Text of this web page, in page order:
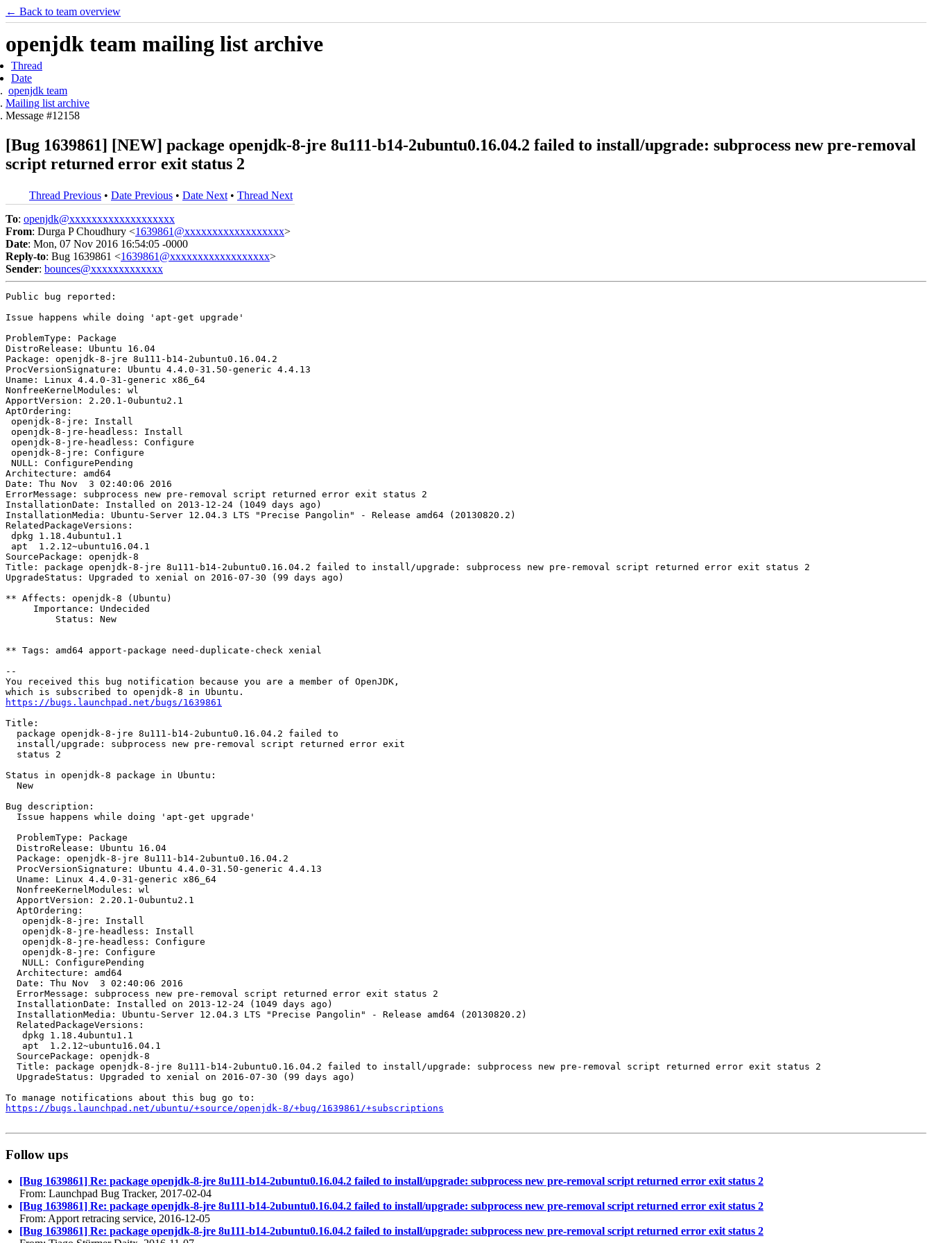
← Back to team overview
openjdk team mailing list archive
Thread
Date
openjdk team
Mailing list archive
Message #12158
[Bug 1639861] [NEW] package openjdk-8-jre 8u111-b14-2ubuntu0.16.04.2 failed to install/upgrade: subprocess new pre-removal
script returned error exit status 2
Thread Previous • Date Previous • Date Next • Thread Next
To: openjdk@xxxxxxxxxxxxxxxxxxx
From: Durga P Choudhury <1639861@xxxxxxxxxxxxxxxxxx>
Date: Mon, 07 Nov 2016 16:54:05 -0000
Reply-to: Bug 1639861 <1639861@xxxxxxxxxxxxxxxxxx>
Sender: bounces@xxxxxxxxxxxxx
Public bug reported:
Issue happens while doing 'apt-get upgrade'
ProblemType: Package
DistroRelease: Ubuntu 16.04
Package: openjdk-8-jre 8u111-b14-2ubuntu0.16.04.2
ProcVersionSignature: Ubuntu 4.4.0-31.50-generic 4.4.13
Uname: Linux 4.4.0-31-generic x86_64
NonfreeKernelModules: wl
ApportVersion: 2.20.1-0ubuntu2.1
AptOrdering:
openjdk-8-jre: Install
openjdk-8-jre-headless: Install
openjdk-8-jre-headless: Configure
openjdk-8-jre: Configure
NULL: ConfigurePending
Architecture: amd64
Date: Thu Nov  3 02:40:06 2016
ErrorMessage: subprocess new pre-removal script returned error exit status 2
InstallationDate: Installed on 2013-12-24 (1049 days ago)
InstallationMedia: Ubuntu-Server 12.04.3 LTS "Precise Pangolin" - Release amd64 (20130820.2)
RelatedPackageVersions:
dpkg 1.18.4ubuntu1.1
apt  1.2.12~ubuntu16.04.1
SourcePackage: openjdk-8
Title: package openjdk-8-jre 8u111-b14-2ubuntu0.16.04.2 failed to install/upgrade: subprocess new pre-removal script returned error exit status 2
UpgradeStatus: Upgraded to xenial on 2016-07-30 (99 days ago)
** Affects: openjdk-8 (Ubuntu)
     Importance: Undecided
         Status: New
** Tags: amd64 apport-package need-duplicate-check xenial
--
You received this bug notification because you are a member of OpenJDK,
https://bugs.launchpad.net/bugs/1639861
Title:
  package openjdk-8-jre 8u111-b14-2ubuntu0.16.04.2 failed to
  install/upgrade: subprocess new pre-removal script returned error exit
  status 2
Status in openjdk-8 package in Ubuntu:
  New
Bug description:
  Issue happens while doing 'apt-get upgrade'
  ProblemType: Package
  DistroRelease: Ubuntu 16.04
  Package: openjdk-8-jre 8u111-b14-2ubuntu0.16.04.2
  ProcVersionSignature: Ubuntu 4.4.0-31.50-generic 4.4.13
  Uname: Linux 4.4.0-31-generic x86_64
  NonfreeKernelModules: wl
  ApportVersion: 2.20.1-0ubuntu2.1
  AptOrdering:
   openjdk-8-jre: Install
   openjdk-8-jre-headless: Install
   openjdk-8-jre-headless: Configure
   openjdk-8-jre: Configure
   NULL: ConfigurePending
  Architecture: amd64
  Date: Thu Nov  3 02:40:06 2016
  ErrorMessage: subprocess new pre-removal script returned error exit status 2
  InstallationDate: Installed on 2013-12-24 (1049 days ago)
  InstallationMedia: Ubuntu-Server 12.04.3 LTS "Precise Pangolin" - Release amd64 (20130820.2)
  RelatedPackageVersions:
   dpkg 1.18.4ubuntu1.1
   apt  1.2.12~ubuntu16.04.1
  SourcePackage: openjdk-8
  Title: package openjdk-8-jre 8u111-b14-2ubuntu0.16.04.2 failed to install/upgrade: subprocess new pre-removal script returned error exit status 2
  UpgradeStatus: Upgraded to xenial on 2016-07-30 (99 days ago)
https://bugs.launchpad.net/ubuntu/+source/openjdk-8/+bug/1639861/+subscriptions
Follow ups
[Bug 1639861] Re: package openjdk-8-jre 8u111-b14-2ubuntu0.16.04.2 failed to install/upgrade: subprocess new pre-removal script returned error exit status 2
From: Launchpad Bug Tracker, 2017-02-04
[Bug 1639861] Re: package openjdk-8-jre 8u111-b14-2ubuntu0.16.04.2 failed to install/upgrade: subprocess new pre-removal script returned error exit status 2
From: Apport retracing service, 2016-12-05
[Bug 1639861] Re: package openjdk-8-jre 8u111-b14-2ubuntu0.16.04.2 failed to install/upgrade: subprocess new pre-removal script returned error exit status 2